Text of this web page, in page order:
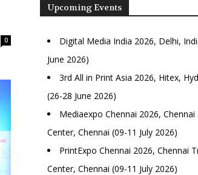
0
Upcoming Events
Digital Media India 2026, Delhi,
June 2026)
3rd All in Print Asia 2026, Hitex,
(26-28 June 2026)
Mediaexpo Chennai 2026, Chennai
Center, Chennai (09-11 July 2026)
PrintExpo Chennai 2026, Chennai
Center, Chennai (09-11 July 2026)